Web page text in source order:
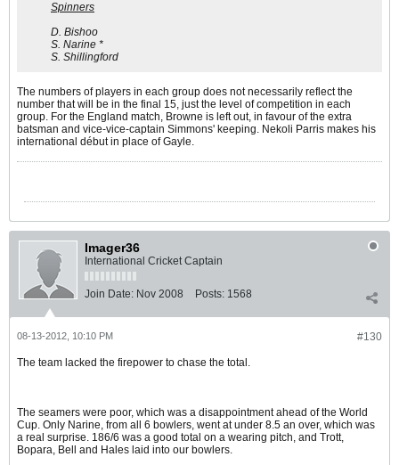
Spinners
D. Bishoo
S. Narine *
S. Shillingford
The numbers of players in each group does not necessarily reflect the
number that will be in the final 15, just the level of competition in each
group. For the England match, Browne is left out, in favour of the extra
batsman and vice-vice-captain Simmons' keeping. Nekoli Parris makes his
international début in place of Gayle.
Imager36
International Cricket Captain
Join Date: Nov 2008 Posts: 1568
#130
08-13-2012, 10:10 PM
The team lacked the firepower to chase the total.
The seamers were poor, which was a disappointment ahead of the World
Cup. Only Narine, from all 6 bowlers, went at under 8.5 an over, which was
a real surprise. 186/6 was a good total on a wearing pitch, and Trott,
Bopara, Bell and Hales laid into our bowlers.